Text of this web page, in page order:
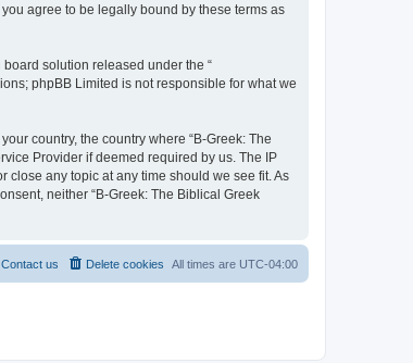
agree to be legally bound by these terms as
board solution released under the “
phpBB Limited is not responsible for what we
country, the country where “B-Greek: The
Provider if deemed required by us. The IP
close any topic at any time should we see fit. As
neither “B-Greek: The Biblical Greek
All times are UTC-04:00
Delete cookies
Contact us